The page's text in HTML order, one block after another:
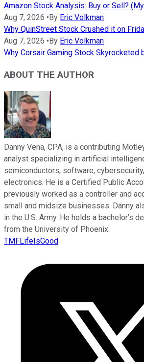
Amazon Stock Analysis: Buy or Sell?
Aug 7, 2026 • By Eric Volkman
Why QuinStreet Stock Crushed it on
Aug 7, 2026 • By Eric Volkman
Why Corsair Gaming Stock Skyrocketed
ABOUT THE AUTHOR
Danny Vena, CPA, is a contributing
analyst specializing in artificial
semiconductors, software,
electronics. He is a Certified Public
previously worked as a controller and
small and midsize businesses. Danny
in the U.S. Army. He holds a bachelor’s
from the University of Phoenix.
TMFLifeIsGood